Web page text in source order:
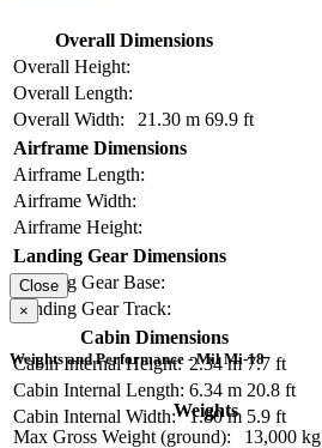
Overall Dimensions
Overall Height:
Overall Length:
Overall Width:
21.30 m 69.9 ft
Airframe Dimensions
Airframe Length:
Airframe Width:
Airframe Height:
Landing Gear Dimensions
Landing Gear Base:
Landing Gear Track:
Cabin Dimensions
Cabin Internal Height: 2.34 m 7.7 ft
Cabin Internal Length: 6.34 m 20.8 ft
Cabin Internal Width:
1.80 m 5.9 ft
Close
×
Weights and Performance - Mil Mi-18
Weights
Max Gross Weight (ground):
13,000 kg